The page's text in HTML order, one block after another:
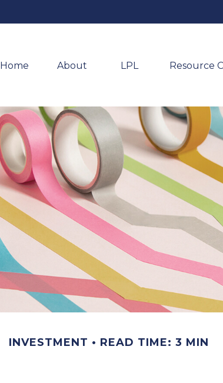
Home About LPL Resource
INVESTMENT READ TIME: 3 MIN